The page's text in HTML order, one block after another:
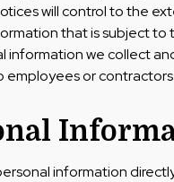
will control to the
that is subject to
information we collect
employees or
information